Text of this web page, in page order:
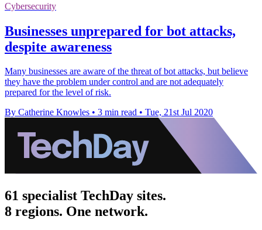
Cybersecurity
Businesses unprepared for bot attacks,
despite awareness
Many businesses are aware of the threat of bot attacks, but believe
they have the problem under control and are not adequately
prepared for the level of risk.
By Catherine Knowles • 3 min read • Tue, 21st Jul 2020
61 specialist TechDay sites.
8 regions. One network.